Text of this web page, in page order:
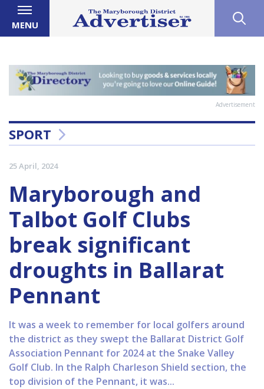
MENU
Advertisement
SPORT
25 April, 2024
Maryborough and
Talbot Golf Clubs
break significant
droughts in Ballarat
Pennant
It was a week to remember for local golfers around
the district as they swept the Ballarat District Golf
Association Pennant for 2024 at the Snake Valley
Golf Club. In the Ralph Charleson Shield section, the
top division of the Pennant, it was...